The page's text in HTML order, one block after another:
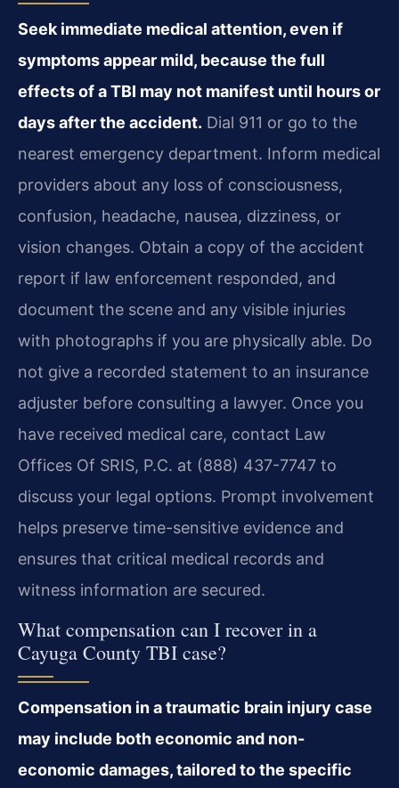
Seek immediate medical attention, even if
symptoms appear mild, because the full
effects of a TBI may not manifest until hours or
days after the accident. Dial 911 or go to the
nearest emergency department. Inform medical
providers about any loss of consciousness,
confusion, headache, nausea, dizziness, or
vision changes. Obtain a copy of the accident
report if law enforcement responded, and
document the scene and any visible injuries
with photographs if you are physically able. Do
not give a recorded statement to an insurance
adjuster before consulting a lawyer. Once you
have received medical care, contact Law
Offices Of SRIS, P.C. at (888) 437-7747 to
discuss your legal options. Prompt involvement
helps preserve time-sensitive evidence and
ensures that critical medical records and
witness information are secured.
What compensation can I recover in a
Cayuga County TBI case?
Compensation in a traumatic brain injury case
may include both economic and non-
economic damages, tailored to the specific